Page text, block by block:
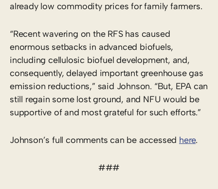
already low commodity prices for family farmers.
“Recent wavering on the RFS has caused
enormous setbacks in advanced biofuels,
including cellulosic biofuel development, and,
consequently, delayed important greenhouse gas
emission reductions,” said Johnson. “But, EPA can
still regain some lost ground, and NFU would be
supportive of and most grateful for such efforts.”
Johnson’s full comments can be accessed here.
###